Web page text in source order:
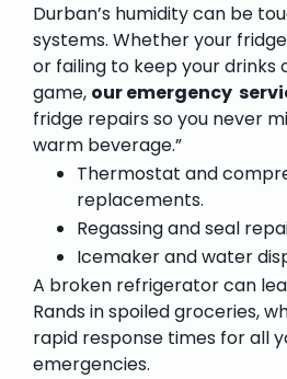
Durban’s humidity can be
systems. Whether your
or failing to keep your drinks
game, our emergency
fridge repairs so you never
warm beverage.”
Thermostat and
replacements.
Regassing and seal
Icemaker and water
A broken refrigerator can
Rands in spoiled groceries,
rapid response times for all
emergencies.